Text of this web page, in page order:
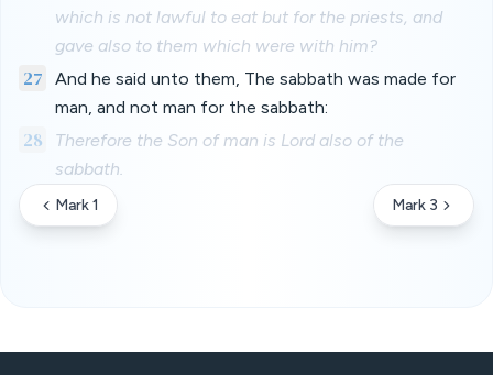
which is not lawful to eat but for the priests, and
gave also to them which were with him?
27
And he said unto them, The sabbath was made for
man, and not man for the sabbath:
28
Therefore the Son of man is Lord also of the
sabbath.
Mark 1 Mark 3